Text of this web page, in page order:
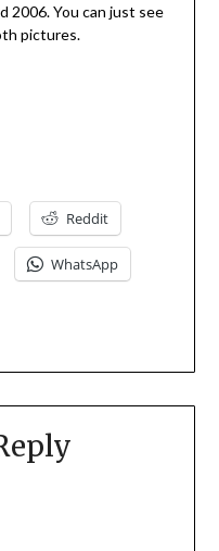
2006. You can just see
pictures.
Reddit
WhatsApp